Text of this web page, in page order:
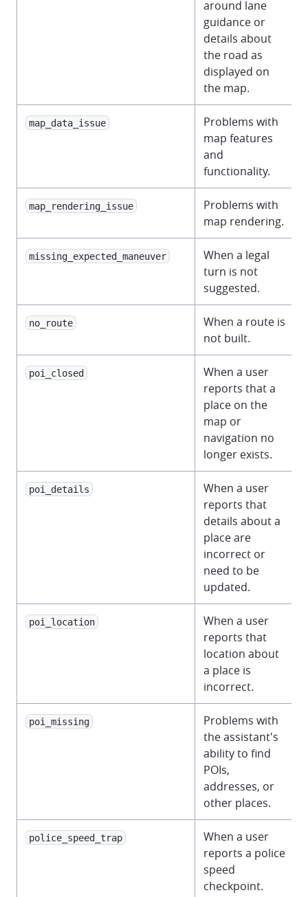
around lane
guidance or
details about
the road as
displayed on
the map.
map_data_issue
Problems with
map features
and
functionality.
map_rendering_issue
Problems with
map rendering.
missing_expected_maneuver
When a legal
turn is not
suggested.
no_route
When a route is
not built.
poi_closed
When a user
reports that a
place on the
map or
navigation no
longer exists.
poi_details
When a user
reports that
details about a
place are
incorrect or
need to be
updated.
poi_location
When a user
reports that
location about
a place is
incorrect.
poi_missing
Problems with
the assistant's
ability to find
POIs,
addresses, or
other places.
police_speed_trap
When a user
reports a police
speed
checkpoint.